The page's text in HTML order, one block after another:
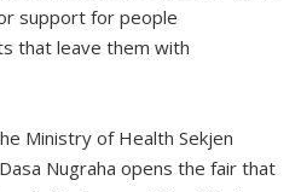
support for people
that leave them with
Ministry of Health Sekjen
Nugraha opens the fair that